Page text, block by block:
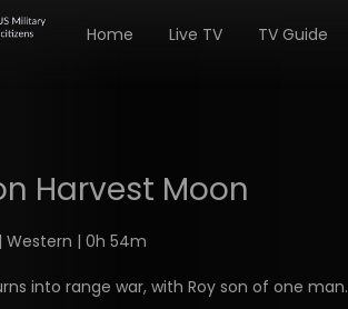
Home Live TV TV Guide
Harvest Moon
Western | 0h 54m
into range war, with Roy son of one man.